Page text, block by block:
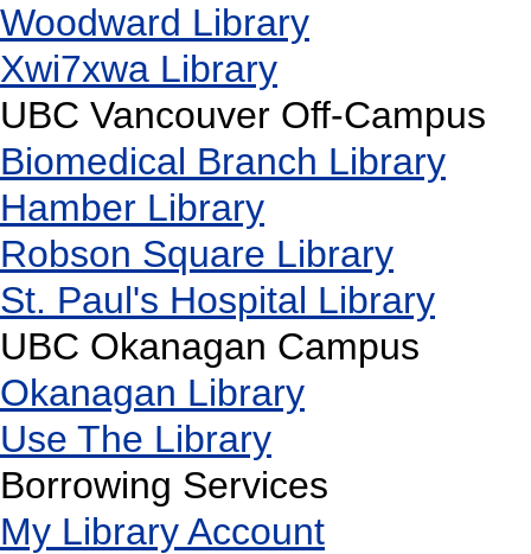
Woodward Library
Xwi7xwa Library
UBC Vancouver Off-Campus
Biomedical Branch Library
Hamber Library
Robson Square Library
St. Paul's Hospital Library
UBC Okanagan Campus
Okanagan Library
Use The Library
Borrowing Services
My Library Account